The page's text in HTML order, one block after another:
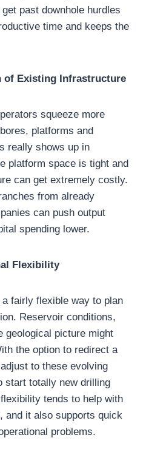
past downhole hurdles
time and keeps the
of Existing Infrastructure
squeeze more
platforms and
really shows up in
platform space is tight and
can get extremely costly.
from already
can push output
spending lower.
Flexibility
fairly flexible way to plan
Reservoir conditions,
geological picture might
the option to redirect a
to these evolving
start totally new drilling
tends to help with
and it also supports quick
problems.